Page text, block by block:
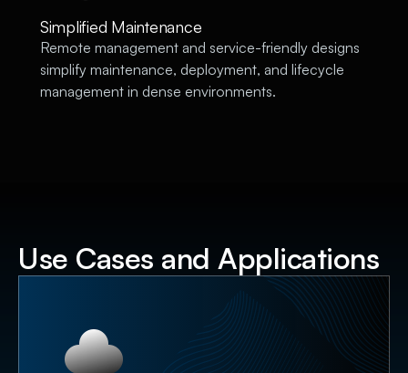
Simplified Maintenance
Remote management and service-friendly designs
simplify maintenance, deployment, and lifecycle
management in dense environments.
Use Cases and Applications